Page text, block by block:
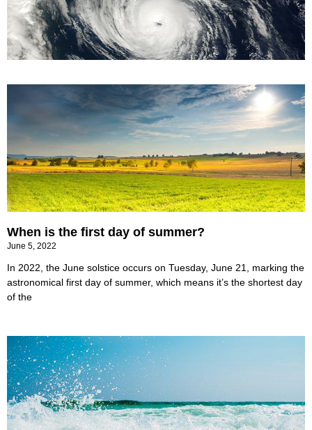
Every year, the Atlantic hurricane season runs from June 1 to
November 30 — but the Sunshine State has had an outlier in
recent years,
When is the first day of summer?
June 5, 2022
In 2022, the June solstice occurs on Tuesday, June 21, marking the
astronomical first day of summer, which means it’s the shortest day
of the